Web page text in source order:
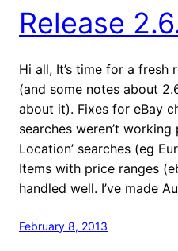
Release
Hi all, It’s time for a fresh
(and some notes about
about it). Fixes for eBay
searches weren’t working
Location’ searches (eg
Items with price ranges
handled well. I’ve made
February 8, 2013